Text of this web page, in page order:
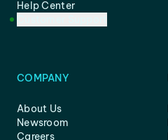
Help Center
COMPANY
About Us
Newsroom
Careers